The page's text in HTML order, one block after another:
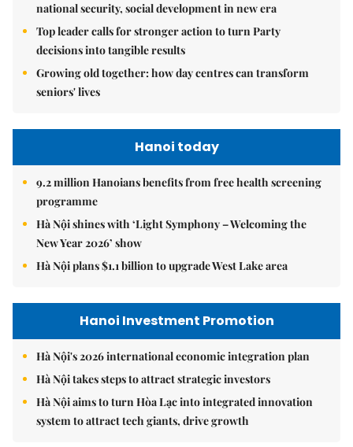
national security, social development in new era
Top leader calls for stronger action to turn Party
decisions into tangible results
Growing old together: how day centres can transform
seniors' lives
Hanoi today
9.2 million Hanoians benefits from free health screening
programme
Hà Nội shines with ‘Light Symphony – Welcoming the
New Year 2026’ show
Hà Nội plans $1.1 billion to upgrade West Lake area
Hanoi Investment Promotion
Hà Nội's 2026 international economic integration plan
Hà Nội takes steps to attract strategic investors
Hà Nội aims to turn Hòa Lạc into integrated innovation
system to attract tech giants, drive growth